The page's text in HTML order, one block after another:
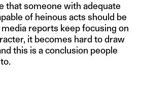
that someone with adequate
of heinous acts should be
reports keep focusing on
it becomes hard to draw
this is a conclusion people